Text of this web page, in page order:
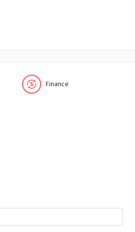
Finance